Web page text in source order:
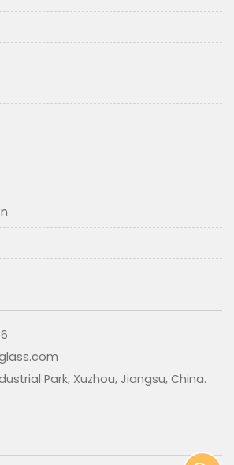
Park, Xuzhou, Jiangsu, China.